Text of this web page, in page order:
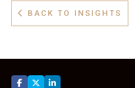
 BACK TO INSIGHTS
  